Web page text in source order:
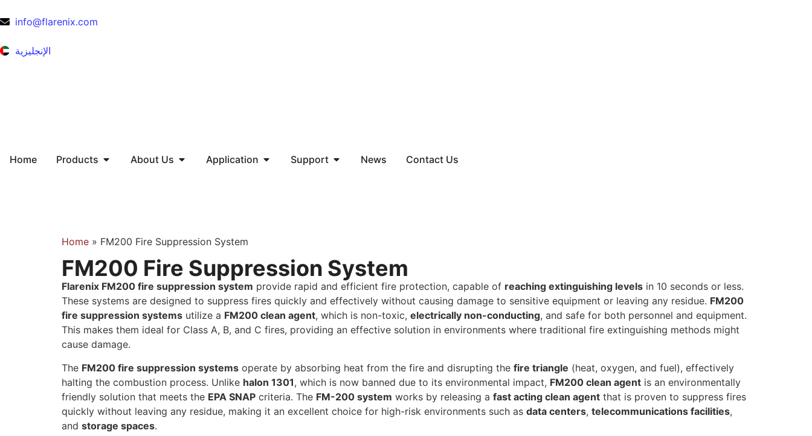
info@flarenix.com
الإنجليزية
Home Products About Us Application Support News Contact Us
Home » FM200 Fire Suppression System
FM200 Fire Suppression System
Flarenix FM200 fire suppression system provide rapid and efficient fire protection, capable of reaching extinguishing levels in 10 seconds or less.
These systems are designed to suppress fires quickly and effectively without causing damage to sensitive equipment or leaving any residue. FM200
fire suppression systems utilize a FM200 clean agent, which is non-toxic, electrically non-conducting, and safe for both personnel and equipment.
This makes them ideal for Class A, B, and C fires, providing an effective solution in environments where traditional fire extinguishing methods might
cause damage.
The FM200 fire suppression systems operate by absorbing heat from the fire and disrupting the fire triangle (heat, oxygen, and fuel), effectively
halting the combustion process. Unlike halon 1301, which is now banned due to its environmental impact, FM200 clean agent is an environmentally
friendly solution that meets the EPA SNAP criteria. The FM-200 system works by releasing a fast acting clean agent that is proven to suppress fires
quickly without leaving any residue, making it an excellent choice for high-risk environments such as data centers, telecommunications facilities,
and storage spaces.